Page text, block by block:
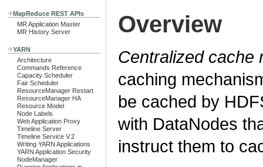
MapReduce REST APIs
MR Application Master
MR History Server
YARN
Architecture
Commands Reference
Capacity Scheduler
Fair Scheduler
ResourceManager Restart
ResourceManager HA
Resource Model
Node Labels
Web Application Proxy
Timeline Server
Timeline Service V.2
Writing YARN Applications
YARN Application Security
NodeManager
Overview
Centralized cache
caching
be cached by
with DataNodes
instruct them to